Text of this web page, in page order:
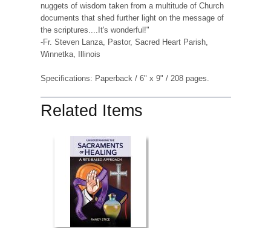
nuggets of wisdom taken from a multitude of Church
documents that shed further light on the message of
the scriptures....It's wonderful!"
-Fr. Steven Lanza, Pastor, Sacred Heart Parish,
Winnetka, Illinois
Specifications: Paperback / 6" x 9" / 208 pages.
Related Items